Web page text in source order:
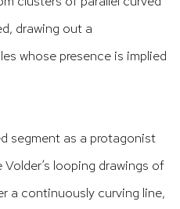
drawing out a
whose presence is implied
segment as a protagonist
looping drawings of
a continuously curving line,